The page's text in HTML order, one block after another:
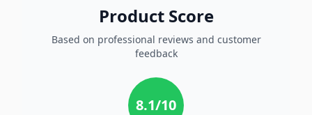
Product Score
Based on professional reviews and customer
feedback
8.1/10